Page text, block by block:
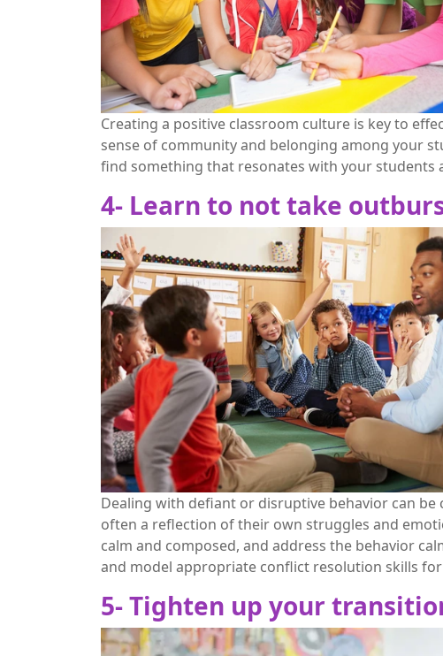
Creating a positive classroom culture is key to
sense of community and belonging among your
find something that resonates with your students
4- Learn to not take
Dealing with defiant or disruptive behavior can
often a reflection of their own struggles and
calm and composed, and address the behavior
and model appropriate conflict resolution skills
5- Tighten up your